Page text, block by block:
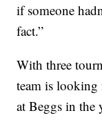
if someone
fact.”
With three
team is
at Beggs in the